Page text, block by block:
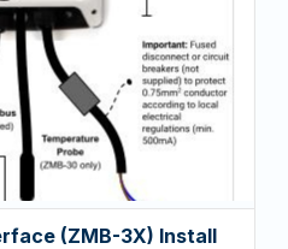
(ZMB-3X) Install